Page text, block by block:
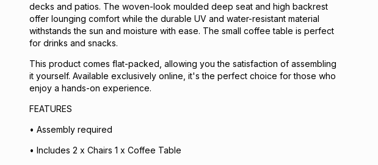
decks and patios. The woven-look moulded deep seat and high backrest
offer lounging comfort while the durable UV and water-resistant material
withstands the sun and moisture with ease. The small coffee table is perfect
for drinks and snacks.
This product comes flat-packed, allowing you the satisfaction of assembling
it yourself. Available exclusively online, it's the perfect choice for those who
enjoy a hands-on experience.
FEATURES
• Assembly required
• Includes 2 x Chairs 1 x Coffee Table